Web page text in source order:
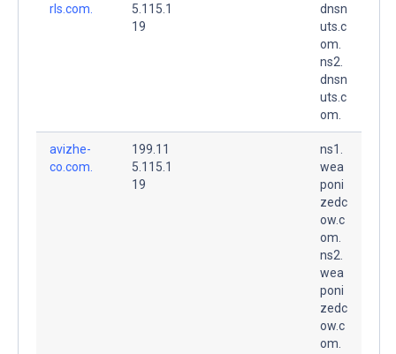
rls.com.
5.115.1
19
dnsn
uts.c
om.
ns2.
dnsn
uts.c
om.
avizhe-
co.com.
199.11
5.115.1
19
ns1.
wea
poni
zedc
ow.c
om.
ns2.
wea
poni
zedc
ow.c
om.